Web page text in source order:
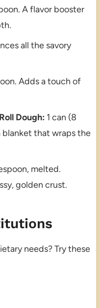
A flavor booster
all the savory
Adds a touch of
Dough: 1 can (8
that wraps the
melted.
golden crust.
needs? Try these